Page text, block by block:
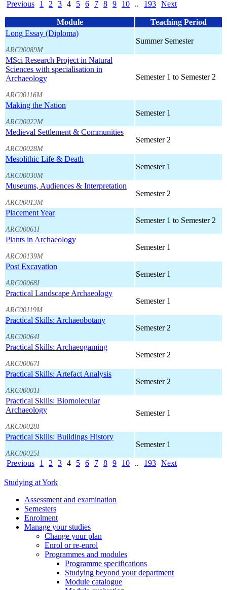
Previous 1 2 3 4 5 6 7 8 9 10 .. 193 Next
Module
Teaching Period
Long Essay (Diploma)
ARC00089M
Summer Semester
MSci Research Project in Natural
Sciences with specialisation in
Archaeology
ARC00116M
Semester 1 to Semester 2
Making the Nation
ARC00022M
Semester 1
Medieval Settlement & Communities
ARC00028M
Semester 2
Mesolithic Life & Death
ARC00030M
Semester 1
Museums, Audiences & Interpretation
ARC00013M
Semester 2
Placement Year
ARC00061I
Semester 1 to Semester 2
Plants in Archaeology
ARC00139M
Semester 1
Post Excavation
ARC00068I
Semester 1
Practical Landscape Archaeology
ARC00119M
Semester 1
Practical Skills: Archaeobotany
ARC00064I
Semester 2
Practical Skills: Archaeogaming
ARC00067I
Semester 2
Practical Skills: Artefact Analysis
ARC00001I
Semester 2
Practical Skills: Biomolecular
Archaeology
ARC00028I
Semester 1
Practical Skills: Buildings History
ARC00025I
Semester 1
Previous 1 2 3 4 5 6 7 8 9 10 .. 193 Next
Studying at York
Assessment and examination
Semesters
Enrolment
Manage your studies
Change your plan
Enrol or re-enrol
Programmes and modules
Programme specifications
Studying beyond your department
Module catalogue